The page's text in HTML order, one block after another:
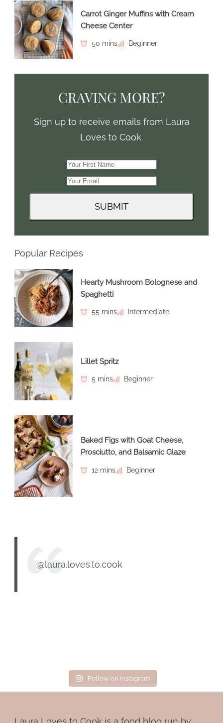
Carrot Ginger Muffins with Cream
Cheese Center
50 mins Beginner
CRAVING MORE?
Sign up to receive emails from Laura
Loves to Cook.
Popular Recipes
Hearty Mushroom Bolognese and
Spaghetti
55 mins Intermediate
Lillet Spritz
5 mins Beginner
Baked Figs with Goat Cheese,
Prosciutto, and Balsamic Glaze
12 mins Beginner
@laura.loves.to.cook
Follow on Instagram